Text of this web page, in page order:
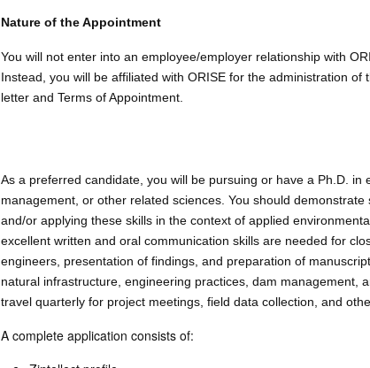
Nature of the Appointment
You will not enter into an employee/employer relationship with
Instead, you will be affiliated with ORISE for the administration
letter and Terms of Appointment.
As a preferred candidate, you will be pursuing or have a Ph.D.
management, or other related sciences. You should
and/or applying these skills in the context of applied
excellent written and oral communication skills are needed for
engineers, presentation of findings, and preparation of
natural infrastructure, engineering practices, dam management,
travel quarterly for project meetings, field data collection, and
A complete application consists of: